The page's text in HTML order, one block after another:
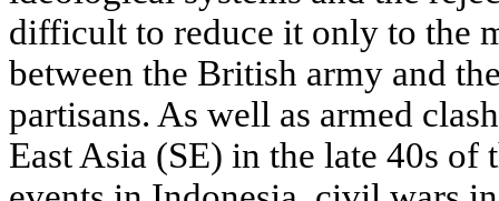
difficult to reduce it only to the
between the British army and
partisans. As well as armed
East Asia (SE) in the late 40s